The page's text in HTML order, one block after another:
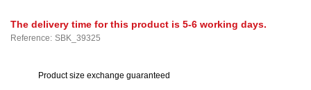
The delivery time for this product is 5-6 working days.
Reference: SBK_39325
Product size exchange guaranteed